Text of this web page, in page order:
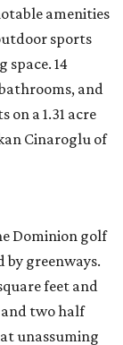
amenities
sports
14
and
on a 1.31 acre
Cinaroglu of
Dominion golf
by greenways.
feet and
two half
unassuming